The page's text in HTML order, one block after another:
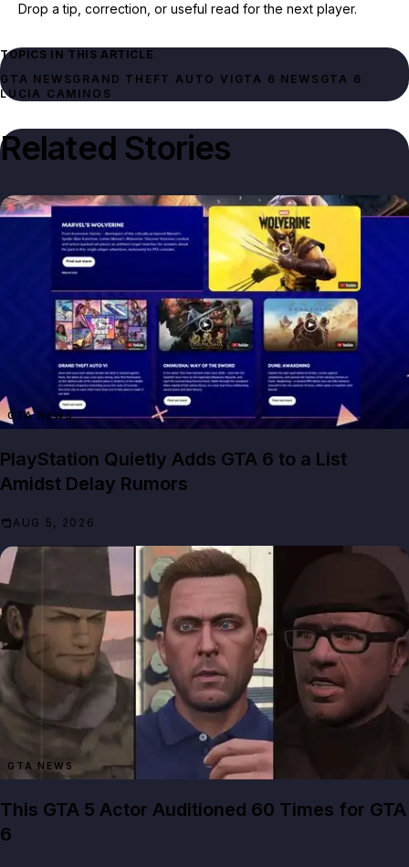
Drop a tip, correction, or useful read for the next player.
TOPICS IN THIS ARTICLE
GTA NEWSGRAND THEFT AUTO VI GTA 6 NEWS GTA 6
LUCIA CAMINOS
Related Stories
GTA NEWS
PlayStation Quietly Adds GTA 6 to a List
Amidst Delay Rumors
AUG 5, 2026
GTA NEWS
This GTA 5 Actor Auditioned 60 Times for GTA
6